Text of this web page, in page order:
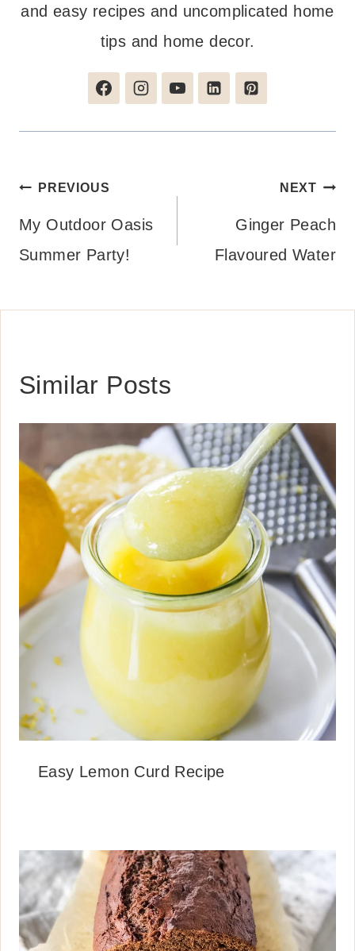
and easy recipes and uncomplicated home
tips and home decor.
Post
navigation
PREVIOUS
My Outdoor Oasis
Summer Party!
NEXT
Ginger Peach
Flavoured Water
Similar Posts
Easy Lemon Curd Recipe